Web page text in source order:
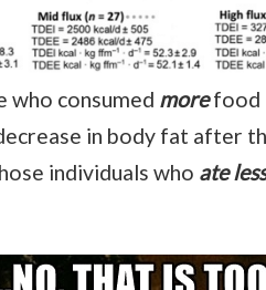
who consumed morefood
in body fat after
individuals who ate less